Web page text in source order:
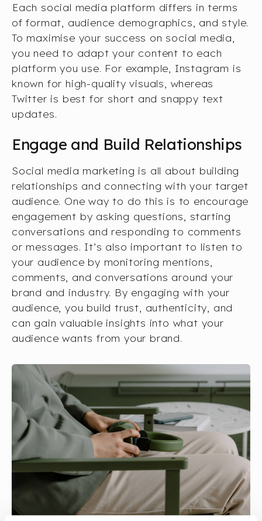
Each social media platform differs in terms
of format, audience demographics, and style.
To maximise your success on social media,
you need to adapt your content to each
platform you use. For example, Instagram is
known for high-quality visuals, whereas
Twitter is best for short and snappy text
updates.
Engage and Build Relationships
Social media marketing is all about building
relationships and connecting with your target
audience. One way to do this is to encourage
engagement by asking questions, starting
conversations and responding to comments
or messages. It’s also important to listen to
your audience by monitoring mentions,
comments, and conversations around your
brand and industry. By engaging with your
audience, you build trust, authenticity, and
can gain valuable insights into what your
audience wants from your brand.